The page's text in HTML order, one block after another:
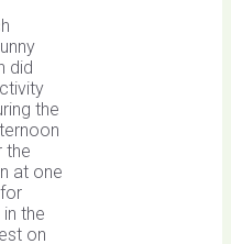
did
the
the
at one
the
on